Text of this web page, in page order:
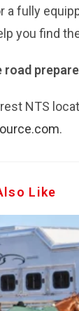
a fully
you find
road
NTS
.
Like